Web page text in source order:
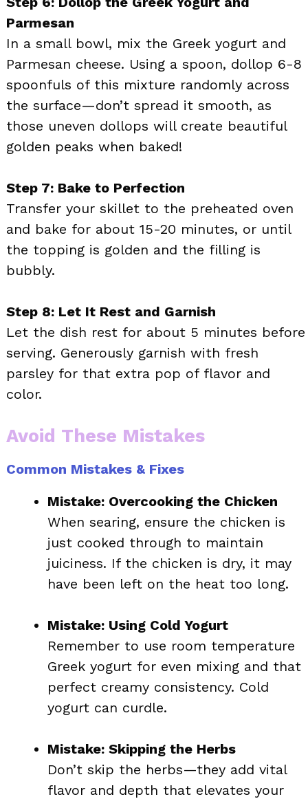
Parmesan
In a small bowl, mix the Greek yogurt and
Parmesan cheese. Using a spoon, dollop 6-8
spoonfuls of this mixture randomly across
the surface—don’t spread it smooth, as
those uneven dollops will create beautiful
golden peaks when baked!
Step 7: Bake to Perfection
Transfer your skillet to the preheated oven
and bake for about 15-20 minutes, or until
the topping is golden and the filling is
bubbly.
Step 8: Let It Rest and Garnish
Let the dish rest for about 5 minutes before
serving. Generously garnish with fresh
parsley for that extra pop of flavor and
color.
Avoid These Mistakes
Common Mistakes & Fixes
Mistake: Overcooking the Chicken
When searing, ensure the chicken is
just cooked through to maintain
juiciness. If the chicken is dry, it may
have been left on the heat too long.
Mistake: Using Cold Yogurt
Remember to use room temperature
Greek yogurt for even mixing and that
perfect creamy consistency. Cold
yogurt can curdle.
Mistake: Skipping the Herbs
Don’t skip the herbs—they add vital
flavor and depth that elevates your